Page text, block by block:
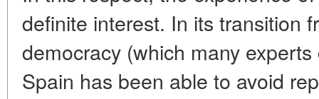
definite interest. In its transition
democracy (which many
Spain has been able to avoid